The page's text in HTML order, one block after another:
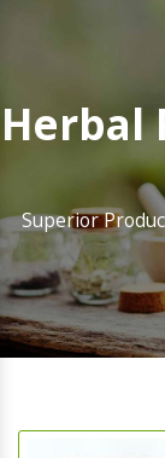
Herbal
Superior